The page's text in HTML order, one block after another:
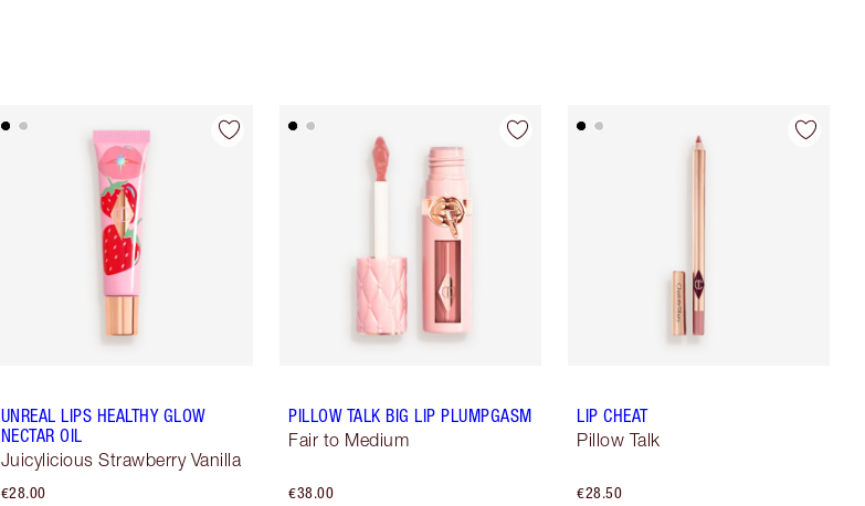
UNREAL LIPS HEALTHY GLOW
NECTAR OIL
Juicylicious Strawberry Vanilla
€28.00
PILLOW TALK BIG LIP PLUMPGASM
Fair to Medium
€38.00
LIP CHEAT
Pillow Talk
€28.50